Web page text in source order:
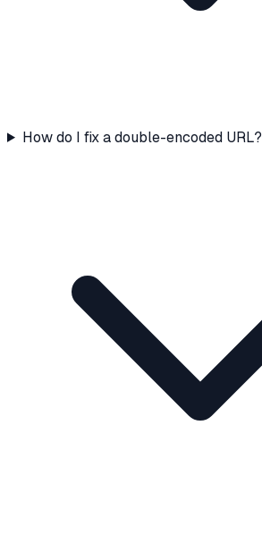
How do I fix a double-encoded URL?